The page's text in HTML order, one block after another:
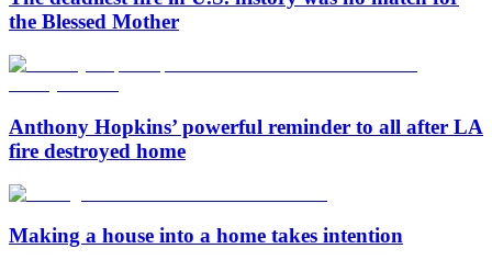
the Blessed Mother
Anthony Hopkins’ powerful reminder to all after LA
fire destroyed home
Making a house into a home takes intention